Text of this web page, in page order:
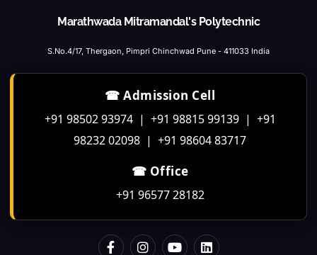
Marathwada Mitramandal's Polytechnic
S.No.4/17, Thergaon, Pimpri Chinchwad Pune - 411033 India
☎ Admission Cell
+91 98502 93974 | +91 98815 99139 | +91
98232 02098 | +91 98604 83717
☎ Office
+91 96577 28182